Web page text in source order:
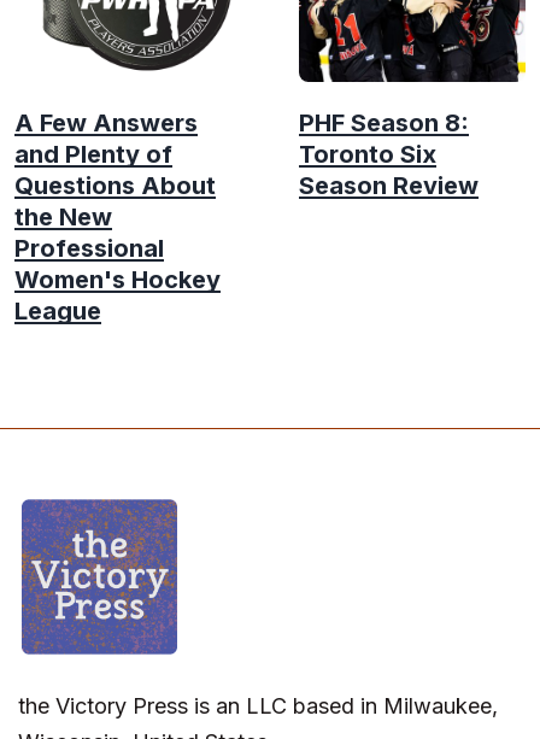
A Few Answers
and Plenty of
Questions About
the New
Professional
Women's Hockey
League
PHF Season 8:
Toronto Six
Season Review
the Victory Press is an LLC based in Milwaukee,